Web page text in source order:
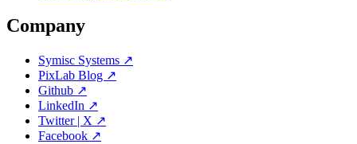
Company
Symisc Systems ↗
PixLab Blog ↗
Github ↗
LinkedIn ↗
Twitter | X ↗
Facebook ↗